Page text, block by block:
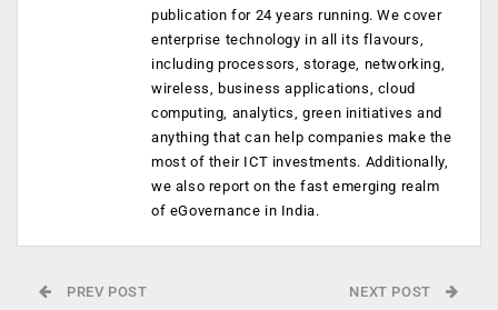
publication for 24 years running. We cover
enterprise technology in all its flavours,
including processors, storage, networking,
wireless, business applications, cloud
computing, analytics, green initiatives and
anything that can help companies make the
most of their ICT investments. Additionally,
we also report on the fast emerging realm
of eGovernance in India.
PREV POST NEXT POST